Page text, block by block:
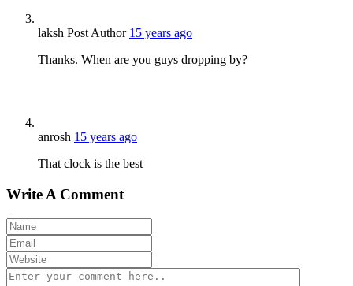
laksh Post Author 15 years ago
Thanks. When are you guys dropping by?
anrosh 15 years ago
That clock is the best
Write A Comment